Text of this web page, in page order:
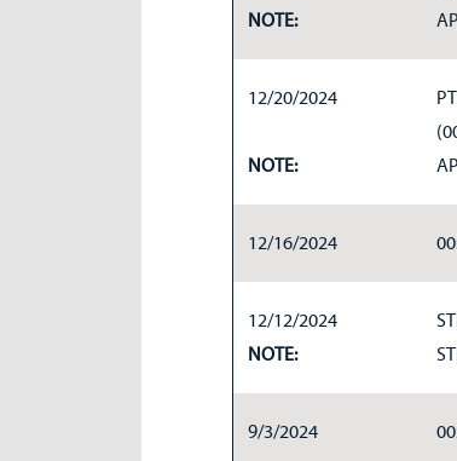
NOTE:
12/20/2024
NOTE:
12/16/2024
12/12/2024
NOTE:
9/3/2024